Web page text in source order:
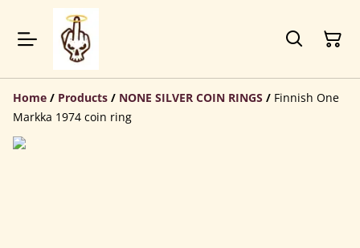
Home / Products / NONE SILVER COIN RINGS / Finnish One
Markka 1974 coin ring